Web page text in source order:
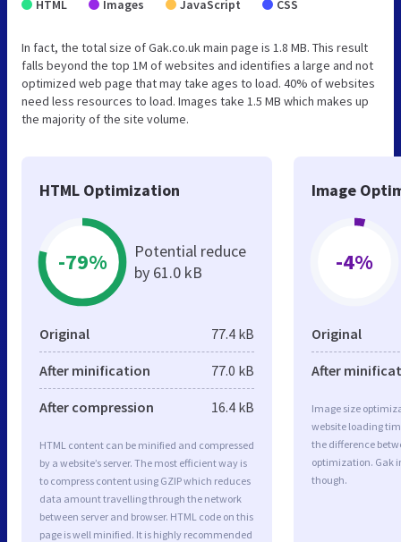
HTML Images JavaScript CSS
In fact, the total size of Gak.co.uk main page is 1.8 MB. This result
falls beyond the top 1M of websites and identifies a large and not
optimized web page that may take ages to load. 40% of websites
need less resources to load. Images take 1.5 MB which makes up
the majority of the site volume.
HTML Optimization
-79%
Potential reduce
by 61.0 kB
Original 77.4 kB
After minification 77.0 kB
After compression 16.4 kB
HTML content can be minified and compressed
by a website’s server. The most efficient way is
to compress content using GZIP which reduces
data amount travelling through the network
between server and browser. HTML code on this
page is well minified. It is highly recommended
Image
-4%
Original
After
Image size
website loading
the difference
optimization. Gak
though.